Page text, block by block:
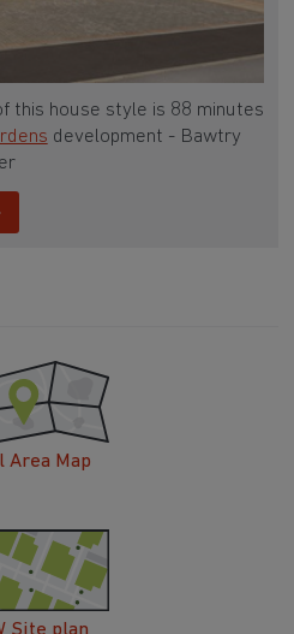
this house style is 88 minutes
development - Bawtry
Area Map